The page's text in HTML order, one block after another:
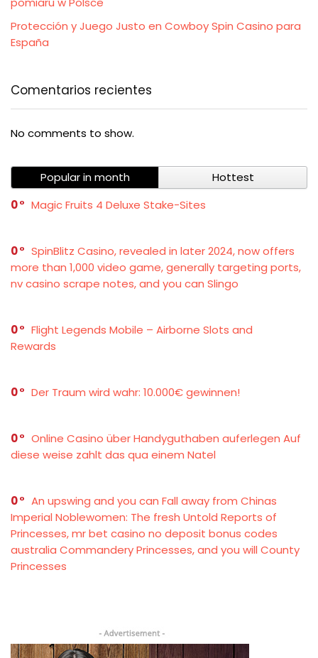
Protección y Juego Justo en Cowboy Spin Casino para
España
Comentarios recientes
No comments to show.
Popular in month
Hottest
0
Magic Fruits 4 Deluxe Stake-Sites
0
SpinBlitz Casino, revealed in later 2024, now offers
more than 1,000 video game, generally targeting ports,
nv casino scrape notes, and you can Slingo
0
Flight Legends Mobile – Airborne Slots and
Rewards
0 Der Traum wird wahr: 10.000€ gewinnen!
0
Online Casino über Handyguthaben auferlegen Auf
diese weise zahlt das qua einem Natel
0
An upswing and you can Fall away from Chinas
Imperial Noblewomen: The fresh Untold Reports of
Princesses, mr bet casino no deposit bonus codes
australia Commandery Princesses, and you will County
Princesses